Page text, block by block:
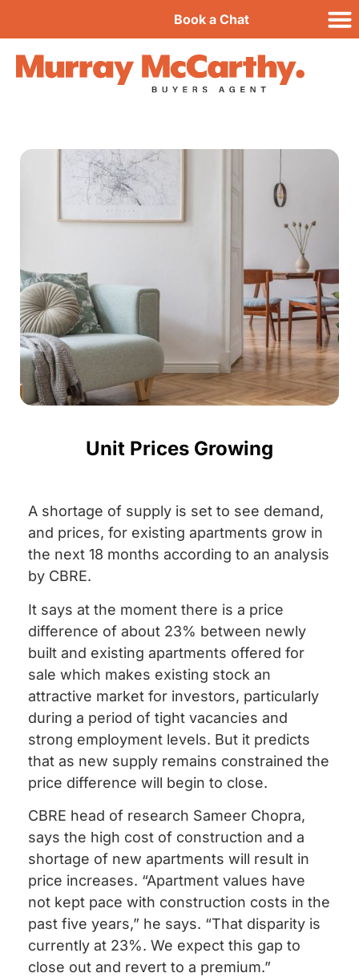
Book a Chat
Unit Prices Growing
A shortage of supply is set to see demand,
and prices, for existing apartments grow in
the next 18 months according to an analysis
by CBRE.
It says at the moment there is a price
difference of about 23% between newly
built and existing apartments offered for
sale which makes existing stock an
attractive market for investors, particularly
during a period of tight vacancies and
strong employment levels. But it predicts
that as new supply remains constrained the
price difference will begin to close.
CBRE head of research Sameer Chopra,
says the high cost of construction and a
shortage of new apartments will result in
price increases. “Apartment values have
not kept pace with construction costs in the
past five years,” he says. “That disparity is
currently at 23%. We expect this gap to
close out and revert to a premium.”